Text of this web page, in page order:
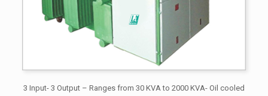
3 Input- 3 Output – Ranges from 30 KVA to 2000 KVA- Oil cooled